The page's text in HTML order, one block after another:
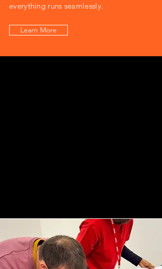
everything runs seamlessly.
Learn More